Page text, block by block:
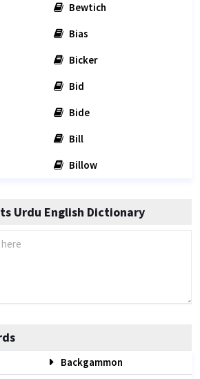
Bewtich
Bias
Bicker
Bid
Bide
Bill
Billow
Urdu English Dictionary
Backgammon